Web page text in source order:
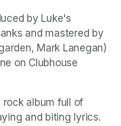
by Luke's
and mastered by
Mark Lanegan)
on Clubhouse
album full of
and biting lyrics.